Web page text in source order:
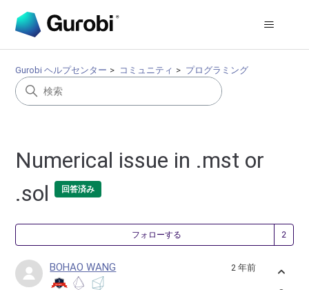
Gurobi ヘルプセンター コミュニティ プログラミング
Numerical issue in .mst or
.sol
回答済み
フォローする
BOHAO WANG 2 年前